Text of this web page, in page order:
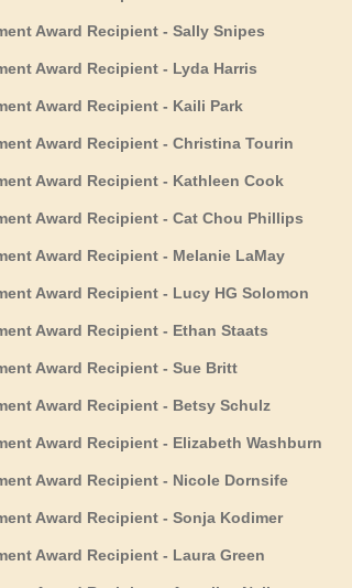
Award Recipient - Sally Snipes
Award Recipient - Lyda Harris
Award Recipient - Kaili Park
Award Recipient - Christina Tourin
Award Recipient - Kathleen Cook
Award Recipient - Cat Chou Phillips
Award Recipient - Melanie LaMay
Award Recipient - Lucy HG Solomon
Award Recipient - Ethan Staats
Award Recipient - Sue Britt
Award Recipient - Betsy Schulz
Award Recipient - Elizabeth Washburn
Award Recipient - Nicole Dornsife
Award Recipient - Sonja Kodimer
Award Recipient - Laura Green